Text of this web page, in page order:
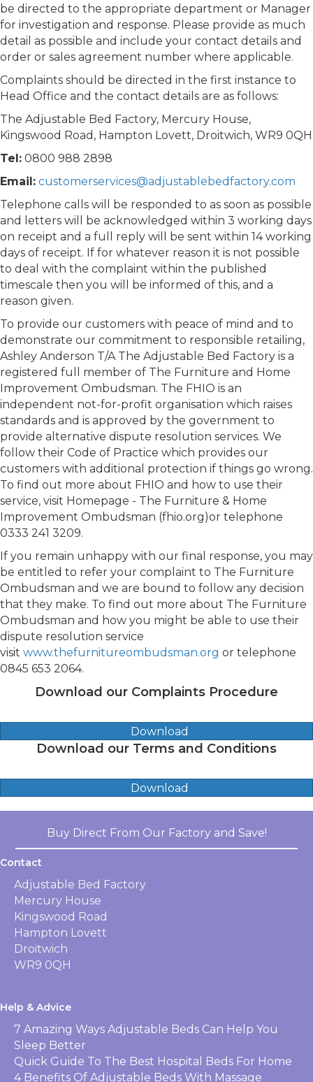
be directed to the appropriate department or Manager
for investigation and response. Please provide as much
detail as possible and include your contact details and
order or sales agreement number where applicable.
Complaints should be directed in the first instance to
Head Office and the contact details are as follows:
The Adjustable Bed Factory, Mercury House,
Kingswood Road, Hampton Lovett, Droitwich, WR9 0QH
Tel: 0800 988 2898
Email: customerservices@adjustablebedfactory.com
Telephone calls will be responded to as soon as possible
and letters will be acknowledged within 3 working days
on receipt and a full reply will be sent within 14 working
days of receipt. If for whatever reason it is not possible
to deal with the complaint within the published
timescale then you will be informed of this, and a
reason given.
To provide our customers with peace of mind and to
demonstrate our commitment to responsible retailing,
Ashley Anderson T/A The Adjustable Bed Factory is a
registered full member of The Furniture and Home
Improvement Ombudsman. The FHIO is an
independent not-for-profit organisation which raises
standards and is approved by the government to
provide alternative dispute resolution services. We
follow their Code of Practice which provides our
customers with additional protection if things go wrong.
To find out more about FHIO and how to use their
service, visit Homepage - The Furniture & Home
Improvement Ombudsman (fhio.org)or telephone
0333 241 3209.
If you remain unhappy with our final response, you may
be entitled to refer your complaint to The Furniture
Ombudsman and we are bound to follow any decision
that they make. To find out more about The Furniture
Ombudsman and how you might be able to use their
dispute resolution service
visit www.thefurnitureombudsman.org or telephone
0845 653 2064.
Download our Complaints Procedure
Download
Download our Terms and Conditions
Download
Buy Direct From Our Factory and Save!
Contact
Adjustable Bed Factory
Mercury House
Kingswood Road
Hampton Lovett
Droitwich
WR9 0QH
Help & Advice
7 Amazing Ways Adjustable Beds Can Help You
Sleep Better
Quick Guide To The Best Hospital Beds For Home
4 Benefits Of Adjustable Beds With Massage